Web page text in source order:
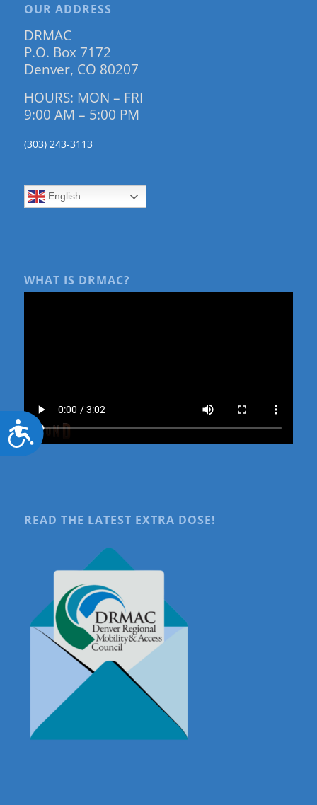
Accessibility
OUR ADDRESS
DRMAC
P.O. Box 7172
Denver, CO 80207
HOURS: MON – FRI
9:00 AM – 5:00 PM
(303) 243-3113
English
WHAT IS DRMAC?
READ THE LATEST EXTRA DOSE!